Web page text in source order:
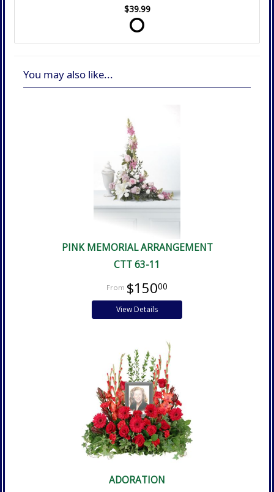
$39.99
You may also like...
PINK MEMORIAL ARRANGEMENT
CTT 63-11
$15000
View Details
ADORATION